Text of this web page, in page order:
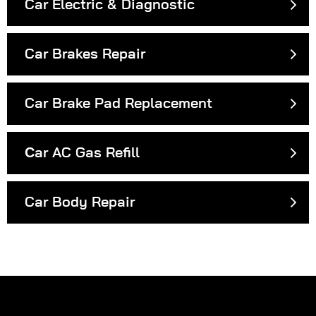
Car Electric & Diagnostic
Car Brakes Repair
Car Brake Pad Replacement
Сar AC Gas Refill
Car Body Repair